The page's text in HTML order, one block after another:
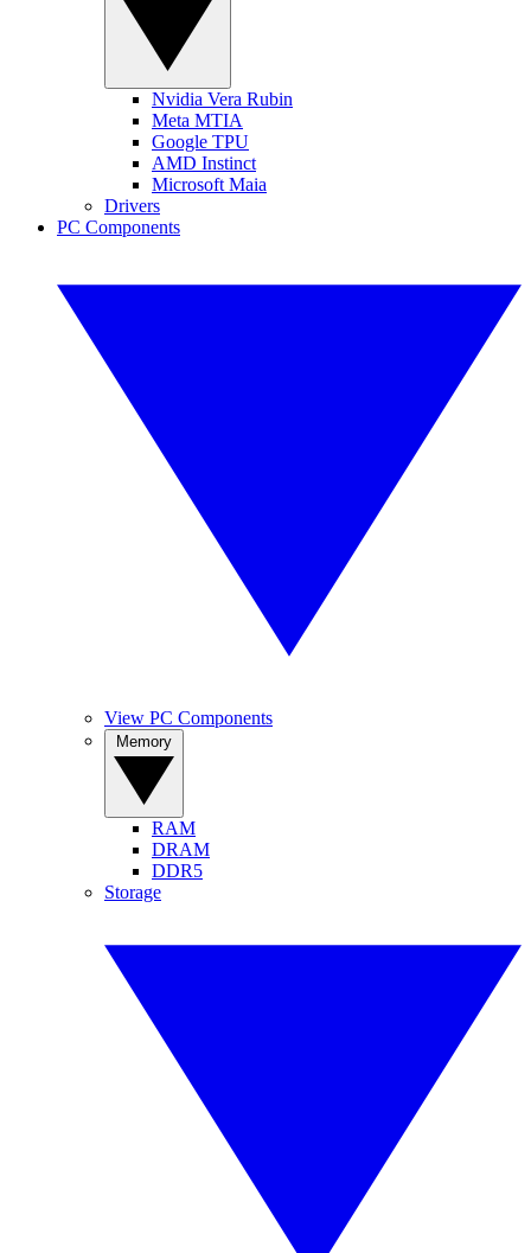
Nvidia Vera Rubin
Meta MTIA
Google TPU
AMD Instinct
Microsoft Maia
Drivers
PC Components
View PC Components
RAM
DRAM
DDR5
Storage